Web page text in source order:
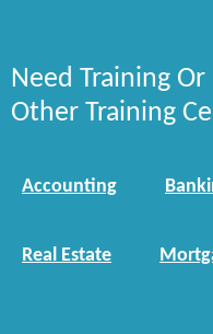
Need Training
Other Training
Accounting
Real Estate